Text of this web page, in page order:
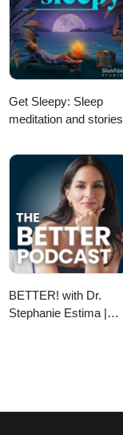
Get Sleepy: Sleep
meditation and stories
BETTER! with Dr.
Stephanie Estima |